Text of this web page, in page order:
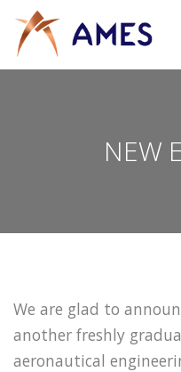
NEW
We are glad to
another freshly
aeronautical